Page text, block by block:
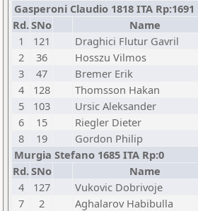
Gasperoni Claudio 1818 ITA Rp:1691
Rd.SNo Name
1
121 Draghici Flutur Gavril
2
36 Hosszu Vilmos
3
47 Bremer Erik
4
128 Thomsson Hakan
5
103 Ursic Aleksander
6
15 Riegler Dieter
8
19 Gordon Philip
Murgia Stefano 1685 ITA Rp:0
Rd.SNo Name
4
127 Vukovic Dobrivoje
7
2 Aghalarov Habibulla